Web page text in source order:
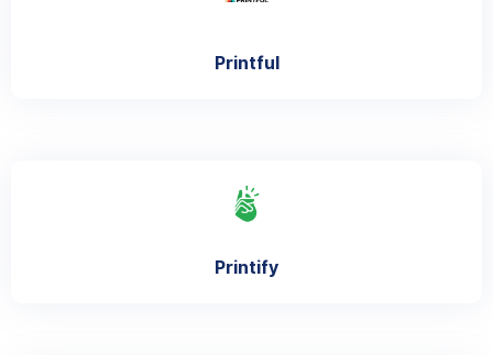
Printful
Printify